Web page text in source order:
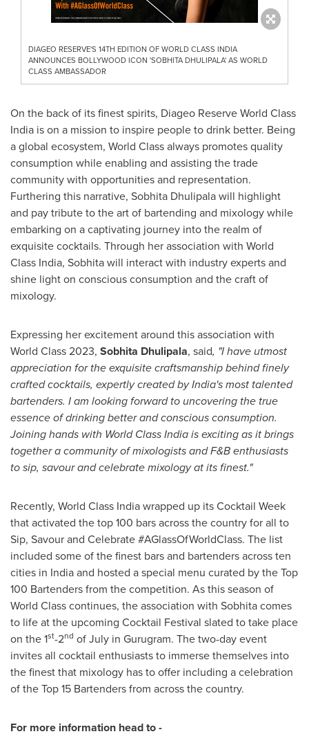
DIAGEO RESERVE'S 14TH EDITION OF WORLD CLASS INDIA
ANNOUNCES BOLLYWOOD ICON 'SOBHITA DHULIPALA' AS WORLD
CLASS AMBASSADOR
On the back of its finest spirits, Diageo Reserve World Class
India is on a mission to inspire people to drink better. Being
a global ecosystem, World Class always promotes quality
consumption while enabling and assisting the trade
community with opportunities and representation.
Furthering this narrative, Sobhita Dhulipala will highlight
and pay tribute to the art of bartending and mixology while
embarking on a captivating journey into the realm of
exquisite cocktails. Through her association with World
Class India, Sobhita will interact with industry experts and
shine light on conscious consumption and the craft of
mixology.
Expressing her excitement around this association with
World Class 2023, Sobhita Dhulipala, said, "I have utmost
appreciation for the exquisite craftsmanship behind finely
crafted cocktails, expertly created byIndia'smost talented
bartenders. I am looking forward to uncovering the true
essence of drinking better and conscious consumption.
Joining hands with World Class India is exciting as it brings
together a community of mixologists and F&B enthusiasts
to sip, savour and celebrate mixology at its finest."
Recently, World Class India wrapped up its Cocktail Week
that activated the top 100 bars across the country for all to
Sip, Savour and Celebrate #AGlassOfWorldClass. The list
included some of the finest bars and bartenders across ten
cities in Indiaand hosted a special menu curated by the Top
100 Bartenders from the competition. As this season of
World Class continues, the association with Sobhita comes
to life at the upcoming Cocktail Festival slated to take place
on the 1st-2nd of July in Gurugram. The two-day event
invites all cocktail enthusiasts to immerse themselves into
the finest that mixology has to offer including a celebration
of the Top 15 Bartenders from across the country.
For more information head to -